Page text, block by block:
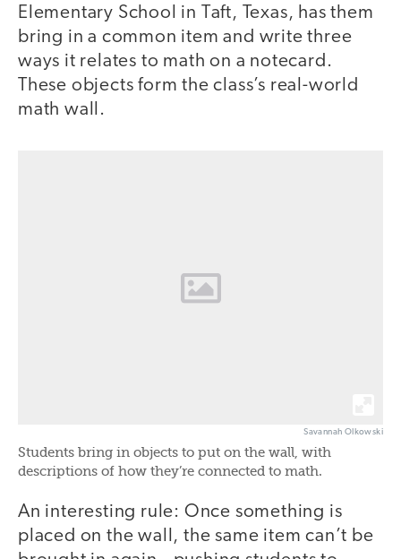
Elementary School in Taft, Texas, has them
bring in a common item and write three
ways it relates to math on a notecard.
These objects form the class’s real-world
math wall.
Savannah Olkowski
Students bring in objects to put on the wall, with
descriptions of how they’re connected to math.
An interesting rule: Once something is
placed on the wall, the same item can’t be